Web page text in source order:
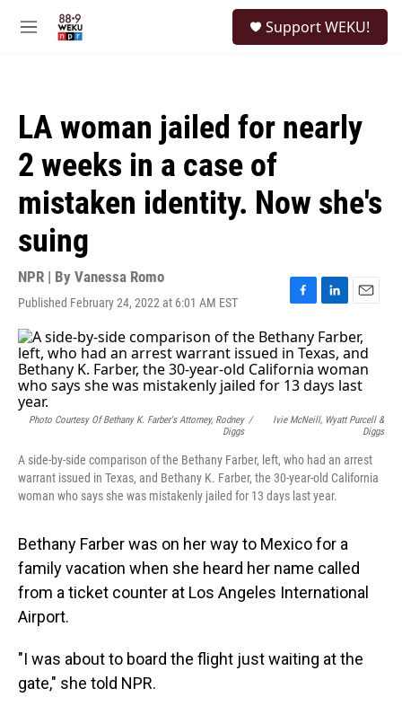
M
Support WEKU!
LA woman jailed for nearly
2 weeks in a case of
mistaken identity. Now she's
suing
NPR | By Vanessa Romo
Published February 24, 2022 at 6:01 AM EST
F
c
e
b
o
k
L
i
n
k
e
d
n
E
a
i
l
Photo Courtesy Of Bethany K. Farber's Attorney, Rodney
Diggs
/
Ivie McNeill, Wyatt Purcell &
Diggs
A side-by-side comparison of the Bethany Farber, left, who had an arrest
warrant issued in Texas, and Bethany K. Farber, the 30-year-old California
woman who says she was mistakenly jailed for 13 days last year.
Bethany Farber was on her way to Mexico for a
family vacation when she heard her name called
from a ticket counter at Los Angeles International
Airport.
"I was about to board the flight just waiting at the
gate," she told NPR.